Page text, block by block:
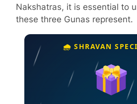
Nakshatras, it is essential to
these three Gunas represent.
🌧️ SHRAVAN